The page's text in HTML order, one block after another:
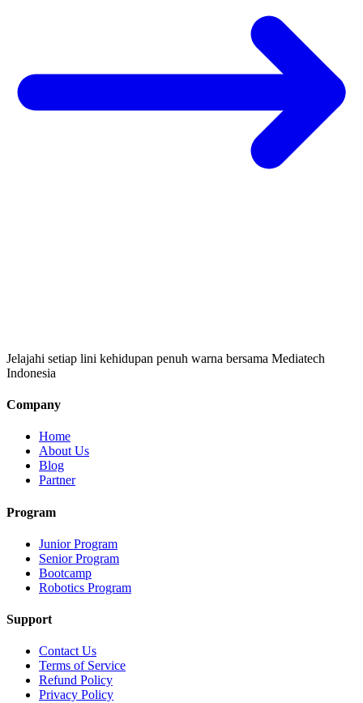
Jelajahi setiap lini kehidupan penuh warna bersama Mediatech
Indonesia
Company
Home
About Us
Blog
Partner
Program
Junior Program
Senior Program
Bootcamp
Robotics Program
Support
Contact Us
Terms of Service
Refund Policy
Privacy Policy